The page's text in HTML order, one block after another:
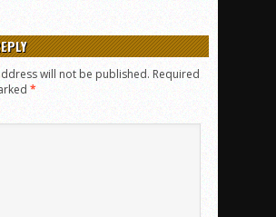
will not be published. Required
*